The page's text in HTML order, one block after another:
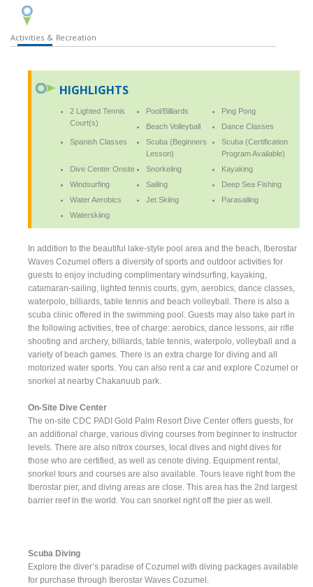
Activities & Recreation
HIGHLIGHTS
2 Lighted Tennis
Court(s)
Pool/Billiards
Ping Pong
Beach Volleyball
Dance Classes
Spanish Classes
Scuba (Beginners
Lesson)
Scuba (Certification
Program Available)
Dive Center Onsite
Snorkeling
Kayaking
Windsurfing
Sailing
Deep Sea Fishing
Water Aerobics
Jet Skiing
Parasailing
Waterskiing
In addition to the beautiful lake-style pool area and the beach, Iberostar
Waves Cozumel offers a diversity of sports and outdoor activities for
guests to enjoy including complimentary windsurfing, kayaking,
catamaran-sailing, lighted tennis courts, gym, aerobics, dance classes,
waterpolo, billiards, table tennis and beach volleyball. There is also a
scuba clinic offered in the swimming pool. Guests may also take part in
the following activities, free of charge: aerobics, dance lessons, air rifle
shooting and archery, billiards, table tennis, waterpolo, volleyball and a
variety of beach games. There is an extra charge for diving and all
motorized water sports. You can also rent a car and explore Cozumel or
snorkel at nearby Chakanuub park.
On-Site Dive Center
The on-site CDC PADI Gold Palm Resort Dive Center offers guests, for
an additional charge, various diving courses from beginner to instructor
levels. There are also nitrox courses, local dives and night dives for
those who are certified, as well as cenote diving. Equipment rental,
snorkel tours and courses are also available. Tours leave right from the
Iberostar pier, and diving areas are close. This area has the 2nd largest
barrier reef in the world. You can snorkel right off the pier as well.
Scuba Diving
Explore the diver’s paradise of Cozumel with diving packages available
for purchase through Iberostar Waves Cozumel.